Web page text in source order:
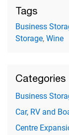
Tags
Business
Storage,Wine
Categories
Business
Car, RV and
Centre